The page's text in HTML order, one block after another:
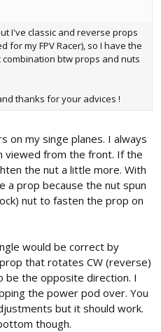
I've classic and reverse props
for my FPV Racer), so I have the
btw props and nuts
thanks for your advices !
on my singe planes. I always
viewed from the front. If the
the nut a little more. With
a prop because the nut spun
nut to fasten the prop on
would be correct by
that rotates CW (reverse)
be the opposite direction. I
the power pod over. You
but it should work.
though.